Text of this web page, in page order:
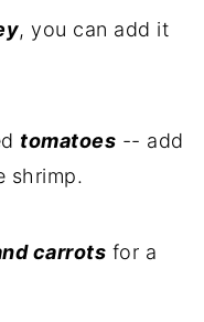
, you can add it
tomatoes -- add
shrimp.
carrots for a